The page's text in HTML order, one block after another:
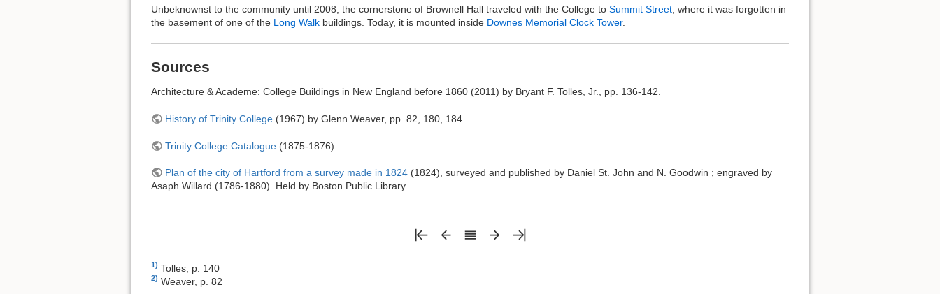
Unbeknownst to the community until 2008, the cornerstone of Brownell Hall traveled with the College to Summit Street, where it was forgotten in
the basement of one of the Long Walk buildings. Today, it is mounted inside Downes Memorial Clock Tower.
Sources
Architecture & Academe: College Buildings in New England before 1860 (2011) by Bryant F. Tolles, Jr., pp. 136-142.
History of Trinity College(1967) by Glenn Weaver, pp. 82, 180, 184.
Trinity College Catalogue(1875-1876).
Plan of the city of Hartford from a survey made in 1824(1824), surveyed and published by Daniel St. John and N. Goodwin ; engraved by
Asaph Willard (1786-1880). Held by Boston Public Library.
1) Tolles, p. 140
2) Weaver, p. 82